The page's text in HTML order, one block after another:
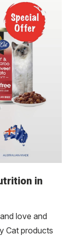
in
love and
Cat products